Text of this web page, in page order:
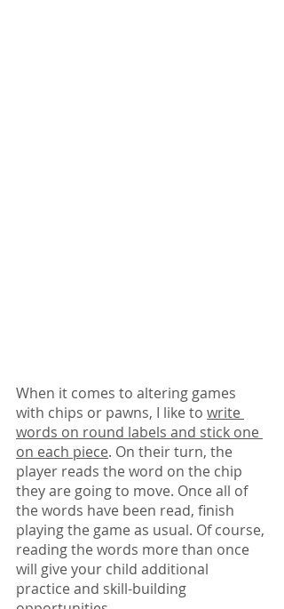
When it comes to altering games
with chips or pawns, I like to write
words on round labels and stick one
on each piece. On their turn, the
player reads the word on the chip
they are going to move. Once all of
the words have been read, finish
playing the game as usual. Of course,
reading the words more than once
will give your child additional
practice and skill-building